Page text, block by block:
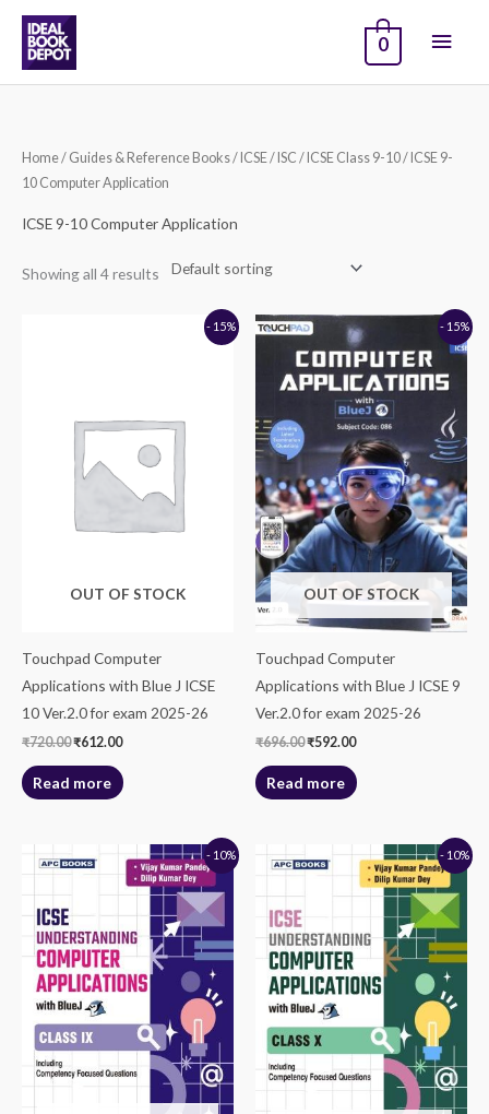
Skip
content
Main
0
Home/ Guides & Reference Books/ ICSE / ISC / ICSE Class 9-10/ ICSE 9-
10 Computer Application
ICSE 9-10 Computer Application
Showing all 4 results
- 15%
OUT OF STOCK
Touchpad Computer
Applications with Blue J ICSE
10 Ver.2.0 for exam 2025-26
₹720.00₹612.00
Read more
- 15%
OUT OF STOCK
Touchpad Computer
Applications with Blue J ICSE 9
Ver.2.0 for exam 2025-26
₹696.00
Original
price
was:
₹696.00.
₹592.00
Current
price
is:
₹592.00.
Read more
- 10%
price
Current
price
is:
- 10%
price
Current
price
is:
₹684.00.